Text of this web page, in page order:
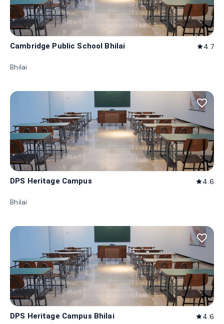
Cambridge Public School Bhilai star4.7
Bhilai
favorite_border
DPS Heritage Campus star4.6
Bhilai
favorite_border
DPS Heritage Campus Bhilai star4.6